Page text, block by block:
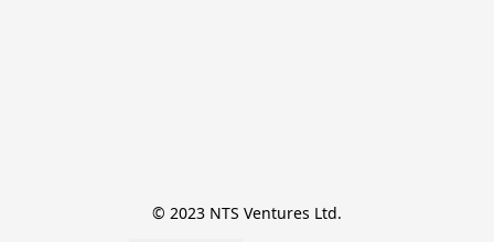
© 2023 NTS Ventures Ltd.